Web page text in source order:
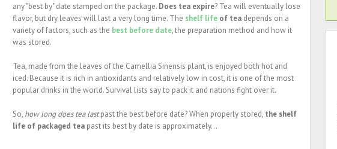
any "best by" date stamped on the package. Does tea expire? Tea will eventually lose
flavor, but dry leaves will last a very long time. The shelf life of tea depends on a
variety of factors, such as the best before date, the preparation method and how it
was stored.
Tea, made from the leaves of the Camellia Sinensis plant, is enjoyed both hot and
iced. Because it is rich in antioxidants and relatively low in cost, it is one of the most
popular drinks in the world. Survival lists say to pack it and nations fight over it.
So, how long does tea lastpast the best before date? When properly stored, the shelf
life of packaged tea past its best by date is approximately...